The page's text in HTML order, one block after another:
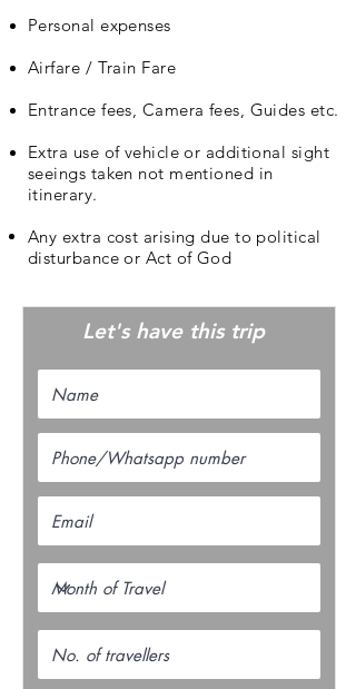
Personal expenses
Airfare / Train Fare
Entrance fees, Camera fees, Guides etc.
Extra use of vehicle or additional sight
seeings taken not mentioned in
itinerary.
Any extra cost arising due to political
disturbance or Act of God
Let's have this trip